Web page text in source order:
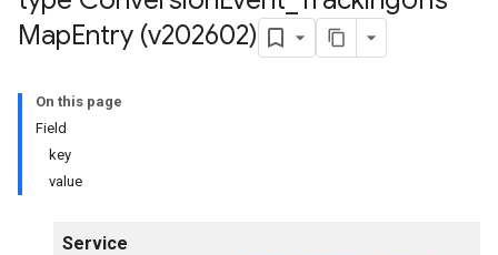
MapEntry (v202602)
On this page
Field
key
value
Service